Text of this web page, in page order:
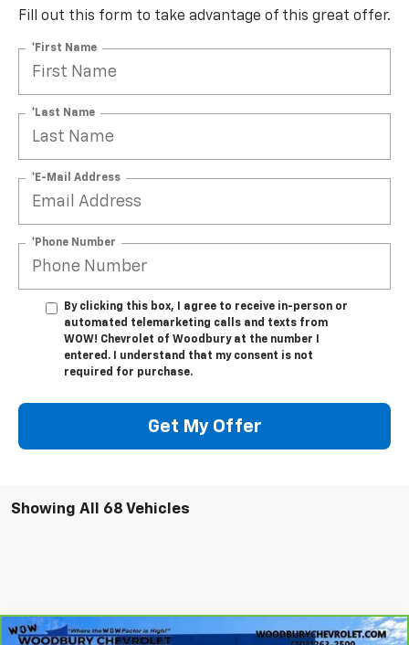
Fill out this form to take advantage of this great offer.
*First Name
*Last Name
*E-Mail Address
*Phone Number
By clicking this box, I agree to receive in-person or
automated telemarketing calls and texts from
WOW! Chevrolet of Woodbury at the number I
entered. I understand that my consent is not
required for purchase.
Get My Offer
Showing All 68 Vehicles
Compare Vehicle